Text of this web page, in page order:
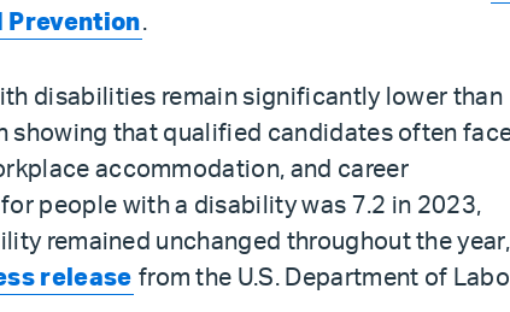
Prevention.
disabilities remain significantly lower than
showing that qualified candidates often
accommodation, and career
people with a disability was 7.2 in 2023,
remained unchanged throughout the year,
release from the U.S. Department of